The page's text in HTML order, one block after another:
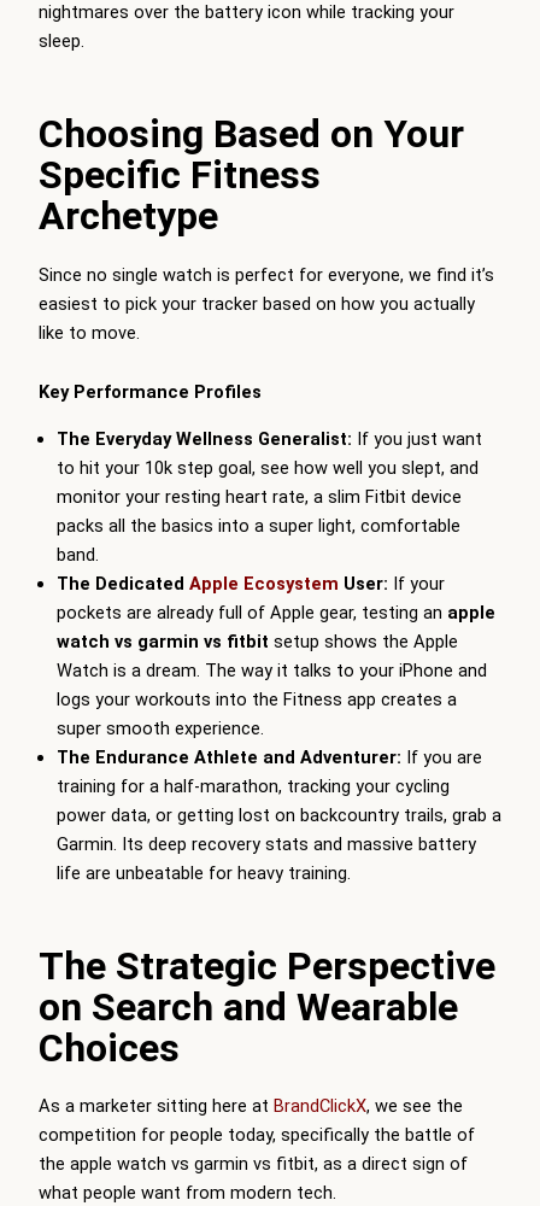
nightmares over the battery icon while tracking your
sleep.
Choosing Based on Your
Specific Fitness
Archetype
Since no single watch is perfect for everyone, we find it’s
easiest to pick your tracker based on how you actually
like to move.
Key Performance Profiles
The Everyday Wellness Generalist: If you just want
to hit your 10k step goal, see how well you slept, and
monitor your resting heart rate, a slim Fitbit device
packs all the basics into a super light, comfortable
band.
The Dedicated Apple Ecosystem User: If your
pockets are already full of Apple gear, testing an apple
watch vs garmin vs fitbit setup shows the Apple
Watch is a dream. The way it talks to your iPhone and
logs your workouts into the Fitness app creates a
super smooth experience.
The Endurance Athlete and Adventurer: If you are
training for a half-marathon, tracking your cycling
power data, or getting lost on backcountry trails, grab a
Garmin. Its deep recovery stats and massive battery
life are unbeatable for heavy training.
The Strategic Perspective
on Search and Wearable
Choices
As a marketer sitting here at BrandClickX, we see the
competition for people today, specifically the battle of
the apple watch vs garmin vs fitbit, as a direct sign of
what people want from modern tech.